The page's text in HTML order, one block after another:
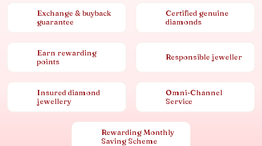
Exchange & buyback
guarantee
Certified genuine
diamonds
Earn rewarding
points
Responsible jeweller
Insured diamond
jewellery
Omni-Channel
Service
Rewarding Monthly
Saving Scheme